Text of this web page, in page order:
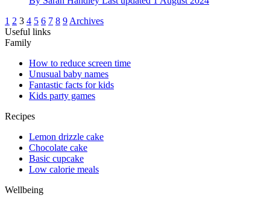
1 2 3 4 5 6 7 8 9 Archives
Useful links
Family
How to reduce screen time
Unusual baby names
Fantastic facts for kids
Kids party games
Recipes
Lemon drizzle cake
Chocolate cake
Basic cupcake
Low calorie meals
Wellbeing